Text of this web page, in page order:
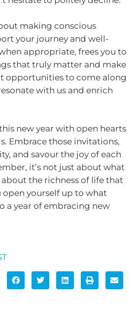
making conscious
your journey and well-
appropriate, frees you to
that truly matter and make
opportunities to come along
with us and enrich
new year with open hearts
Embrace those invitations,
and savour the joy of each
it’s not just about what
about the richness of life that
open yourself up to what
a year of embracing new